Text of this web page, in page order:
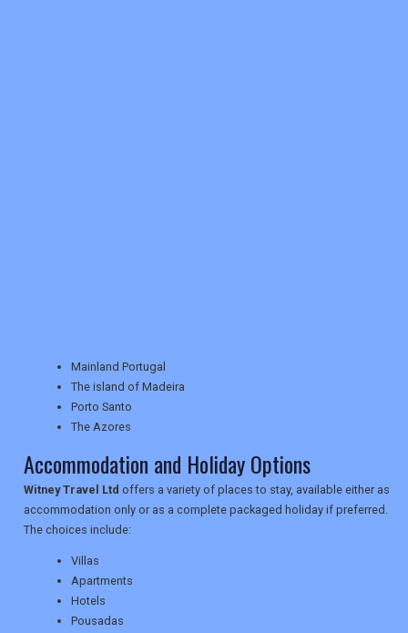
TRAVEL
NEWSLETTERS
DIGITAL GUIDES
Mainland Portugal
The island of Madeira
Porto Santo
The Azores
Accommodation and Holiday Options
Witney Travel Ltd offers a variety of places to stay, available either as
accommodation only or as a complete packaged holiday if preferred.
The choices include:
Villas
Apartments
Hotels
Pousadas